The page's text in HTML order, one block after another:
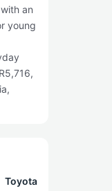
an
young
Toyota